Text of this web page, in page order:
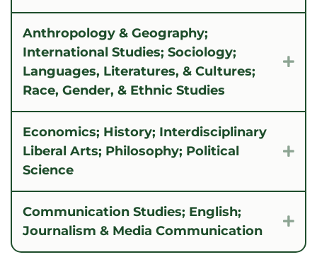
Anthropology & Geography;
International Studies; Sociology;
Languages, Literatures, & Cultures;
Race, Gender, & Ethnic Studies
Economics; History; Interdisciplinary
Liberal Arts; Philosophy; Political
Science
Communication Studies; English;
Journalism & Media Communication